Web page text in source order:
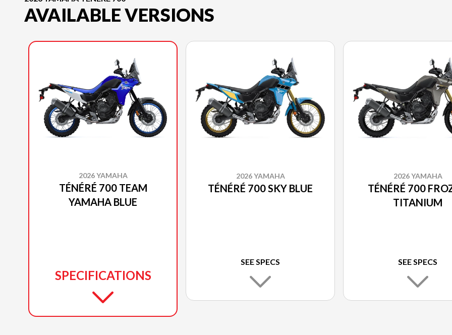
AVAILABLE VERSIONS
2026 YAMAHA
TÉNÉRÉ 700 TEAM
YAMAHA BLUE
SPECIFICATIONS
2026 YAMAHA
TÉNÉRÉ 700 SKY BLUE
SEE SPECS
2026 YAMAHA
TÉNÉRÉ 700
TITANIUM
SEE SPECS